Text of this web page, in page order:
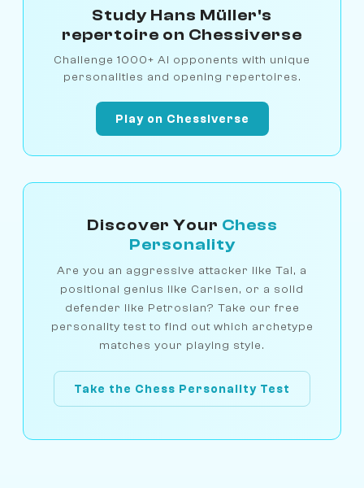
Study Hans Müller's
repertoire on Chessiverse
Challenge 1000+ AI opponents with unique
personalities and opening repertoires.
Play on Chessiverse
Discover Your Chess
Personality
Are you an aggressive attacker like Tal, a
positional genius like Carlsen, or a solid
defender like Petrosian? Take our free
personality test to find out which archetype
matches your playing style.
Take the Chess Personality Test